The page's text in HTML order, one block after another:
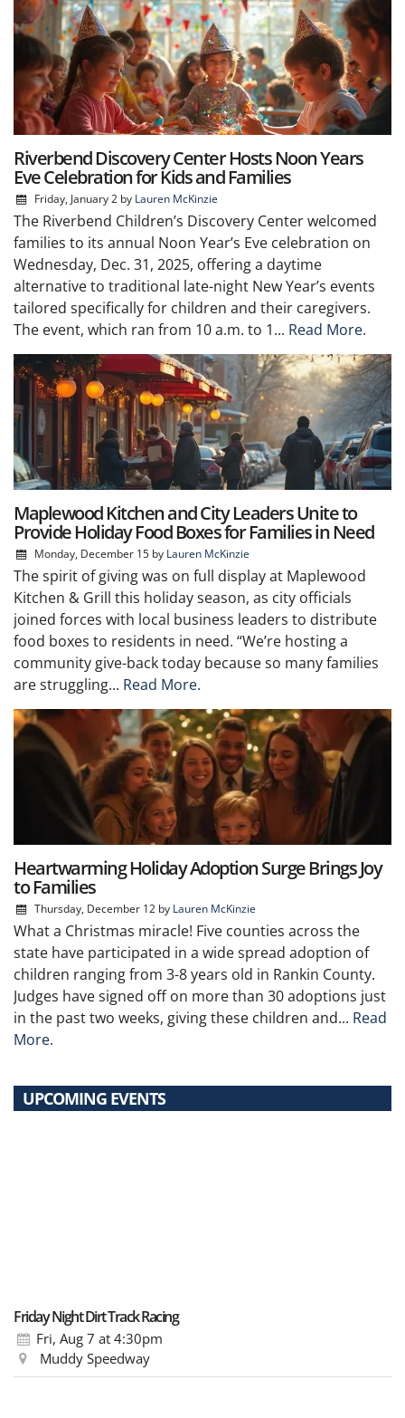
Riverbend Discovery Center Hosts Noon Years
Eve Celebration for Kids and Families
Friday, January 2by Lauren McKinzie
The Riverbend Children’s Discovery Center welcomed
families to its annual Noon Year’s Eve celebration on
Wednesday, Dec. 31, 2025, offering a daytime
alternative to traditional late-night New Year’s events
tailored specifically for children and their caregivers.
The event, which ran from 10 a.m. to 1... Read More.
Maplewood Kitchen and City Leaders Unite to
Provide Holiday Food Boxes for Families in Need
Monday, December 15by Lauren McKinzie
The spirit of giving was on full display at Maplewood
Kitchen & Grill this holiday season, as city officials
joined forces with local business leaders to distribute
food boxes to residents in need. “We’re hosting a
community give-back today because so many families
are struggling... Read More.
Heartwarming Holiday Adoption Surge Brings Joy
to Families
Thursday, December 12by Lauren McKinzie
What a Christmas miracle! Five counties across the
state have participated in a wide spread adoption of
children ranging from 3-8 years old in Rankin County.
Judges have signed off on more than 30 adoptions just
in the past two weeks, giving these children and... Read
More.
UPCOMING EVENTS
Friday Night Dirt Track Racing
Fri, Aug 7 at 4:30pm
Muddy Speedway